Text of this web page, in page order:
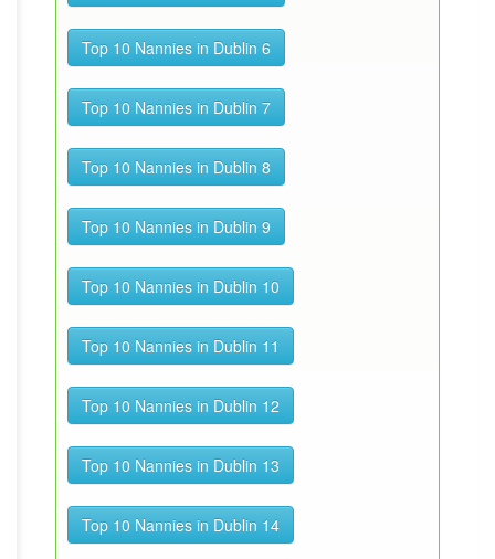
Top 10 Nannies in Dublin 6
Top 10 Nannies in Dublin 7
Top 10 Nannies in Dublin 8
Top 10 Nannies in Dublin 9
Top 10 Nannies in Dublin 10
Top 10 Nannies in Dublin 11
Top 10 Nannies in Dublin 12
Top 10 Nannies in Dublin 13
Top 10 Nannies in Dublin 14